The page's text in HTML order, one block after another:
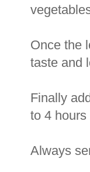
Once the
taste and
Finally
to 4 hours
Always